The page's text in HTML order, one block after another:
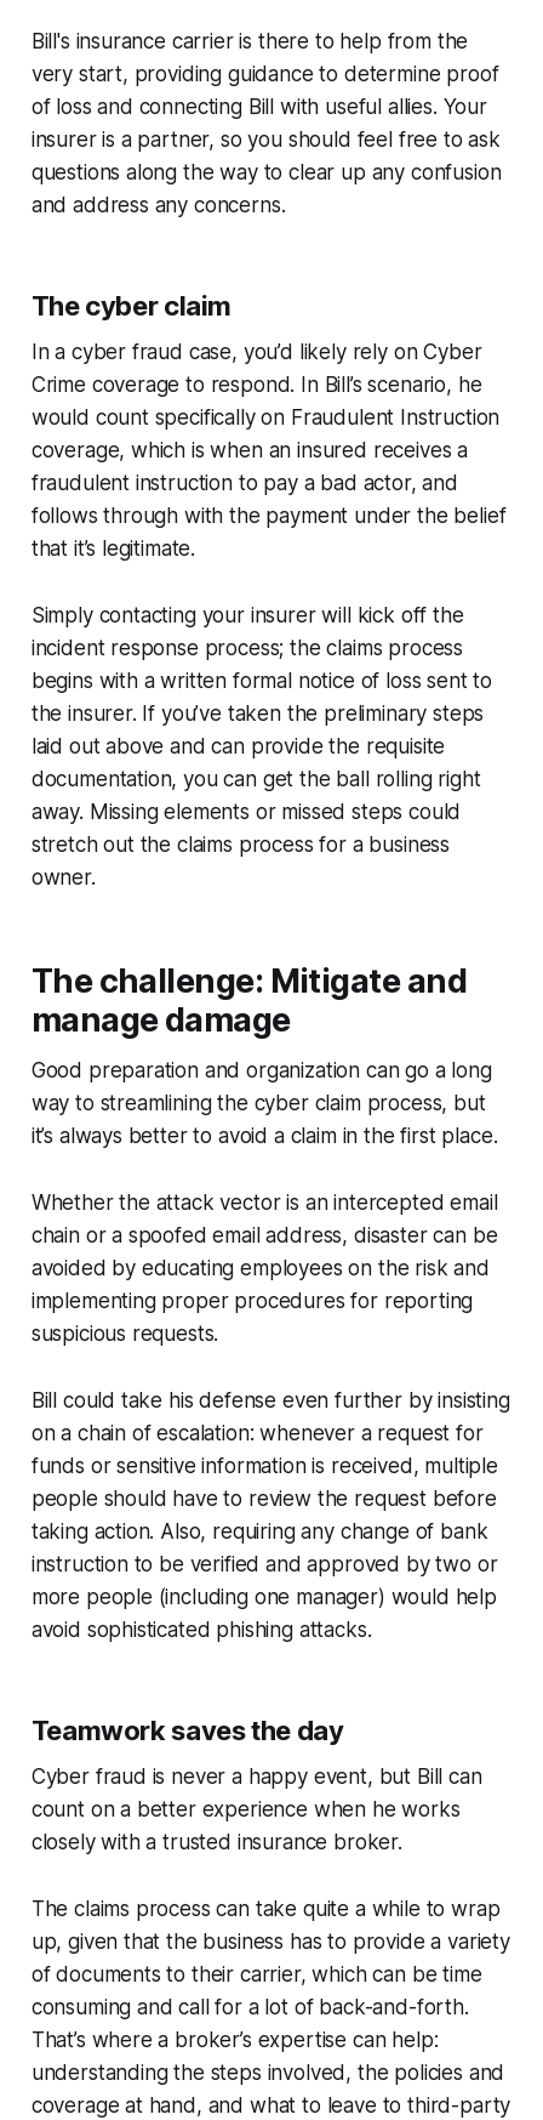
Bill's insurance carrier is there to help from the
very start, providing guidance to determine proof
of loss and connecting Bill with useful allies. Your
insurer is a partner, so you should feel free to ask
questions along the way to clear up any confusion
and address any concerns.
The cyber claim
In a cyber fraud case, you’d likely rely on Cyber
Crime coverage to respond. In Bill’s scenario, he
would count specifically on Fraudulent Instruction
coverage, which is when an insured receives a
fraudulent instruction to pay a bad actor, and
follows through with the payment under the belief
that it’s legitimate.
Simply contacting your insurer will kick off the
incident response process; the claims process
begins with a written formal notice of loss sent to
the insurer. If you’ve taken the preliminary steps
laid out above and can provide the requisite
documentation, you can get the ball rolling right
away. Missing elements or missed steps could
stretch out the claims process for a business
owner.
The challenge: Mitigate and
manage damage
Good preparation and organization can go a long
way to streamlining the cyber claim process, but
it’s always better to avoid a claim in the first place.
Whether the attack vector is an intercepted email
chain or a spoofed email address, disaster can be
avoided by educating employees on the risk and
implementing proper procedures for reporting
suspicious requests.
Bill could take his defense even further by insisting
on a chain of escalation: whenever a request for
funds or sensitive information is received, multiple
people should have to review the request before
taking action. Also, requiring any change of bank
instruction to be verified and approved by two or
more people (including one manager) would help
avoid sophisticated phishing attacks.
Teamwork saves the day
Cyber fraud is never a happy event, but Bill can
count on a better experience when he works
closely with a trusted insurance broker.
The claims process can take quite a while to wrap
up, given that the business has to provide a variety
of documents to their carrier, which can be time
consuming and call for a lot of back-and-forth.
That’s where a broker’s expertise can help:
understanding the steps involved, the policies and
coverage at hand, and what to leave to third-party